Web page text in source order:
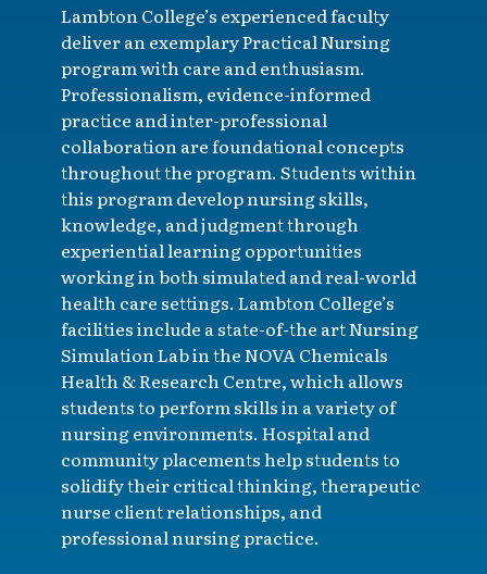
Lambton College’s experienced faculty
deliver an exemplary Practical Nursing
program with care and enthusiasm.
Professionalism, evidence-informed
practice and inter-professional
collaboration are foundational concepts
throughout the program. Students within
this program develop nursing skills,
knowledge, and judgment through
experiential learning opportunities
working in both simulated and real-world
health care settings. Lambton College’s
facilities include a state-of-the art Nursing
Simulation Lab in the NOVA Chemicals
Health & Research Centre, which allows
students to perform skills in a variety of
nursing environments. Hospital and
community placements help students to
solidify their critical thinking, therapeutic
nurse client relationships, and
professional nursing practice.